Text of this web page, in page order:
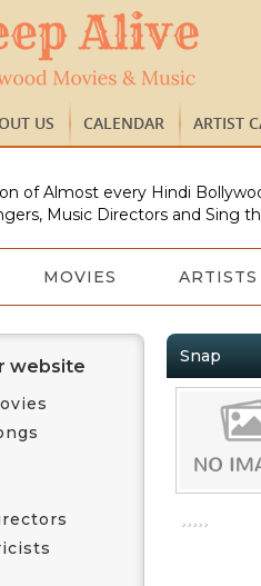
US CALENDAR ARTIST
of Almost every Hindi
Music Directors and Sing
MOVIES ARTISTS
website Snap